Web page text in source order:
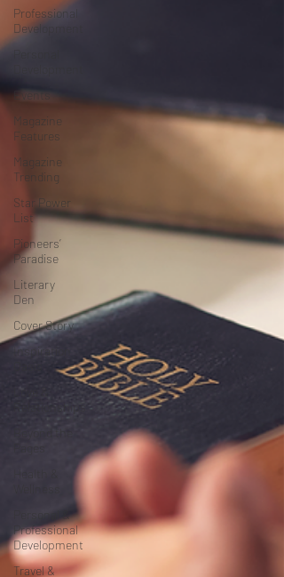
Professional
Development
Events
Magazine
Features
Magazine
Trending
Star Power
List
Pioneers’
Paradise
Literary
Den
Cover Story
Inspiration
Love &
Relationships
Personal &
Professional
Development
Travel &